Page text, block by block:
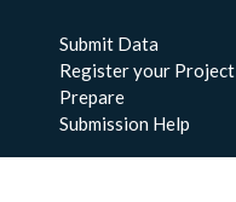
Submit Data
Register your Project
Prepare
Submission Help